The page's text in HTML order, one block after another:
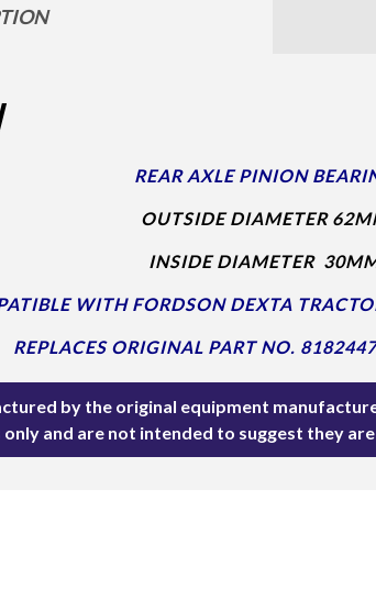
REAR AXLE PINION
OUTSIDE DIAMETER
INSIDE DIAMETER
WITH FORDSON DEXTA
REPLACES ORIGINAL PART NO.
by the original equipment
and are not intended to suggest they